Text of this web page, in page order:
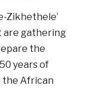
Zikhethele’
are gathering
the
years of
the African